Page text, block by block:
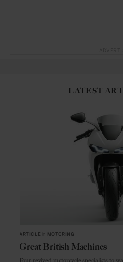
LATEST
ARTICLE MOTORING
Great British Machines
Four revived motorcycle specialists to watch out for –